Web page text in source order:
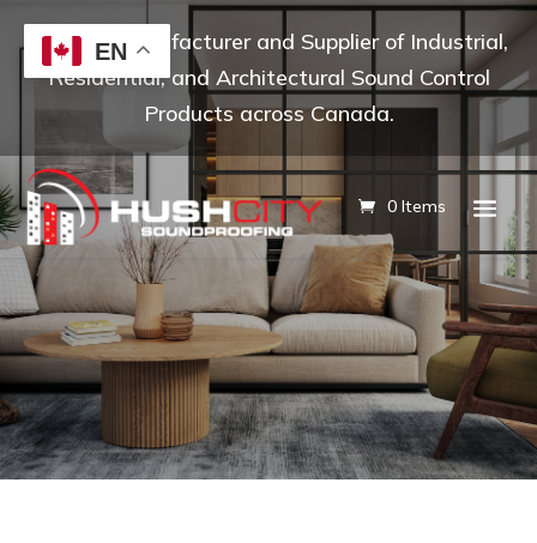
Leading Manufacturer and Supplier of Industrial,
Residential, and Architectural Sound Control
Products across Canada.
0 Items
EN